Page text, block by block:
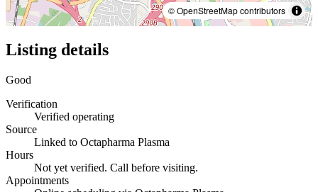
© OpenStreetMap contributors
Listing details
Good
Verification
Verified operating
Source
Linked to Octapharma Plasma
Hours
Not yet verified. Call before visiting.
Appointments